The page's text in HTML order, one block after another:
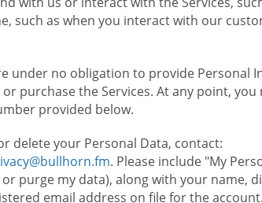
such as when you interact with our
under no obligation to provide Personal
purchase the Services. At any point, you
provided below.
delete your Personal Data, contact:
. Please include "My
purge my data), along with your name,
email address on file for the account.